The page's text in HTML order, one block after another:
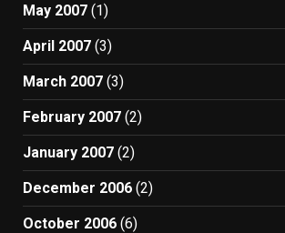
May 2007 (1)
April 2007 (3)
March 2007 (3)
February 2007 (2)
January 2007 (2)
December 2006 (2)
October 2006 (6)